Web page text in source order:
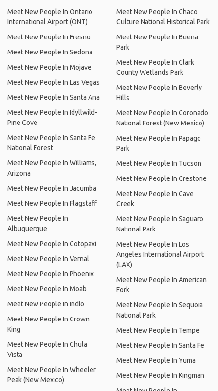
Meet New People In Ontario
International Airport (ONT)
Meet New People In Fresno
Meet New People In Sedona
Meet New People In Mojave
Meet New People In Las Vegas
Meet New People In Santa Ana
Meet New People In Idyllwild-
Pine Cove
Meet New People In Santa Fe
National Forest
Meet New People In Williams,
Arizona
Meet New People In Jacumba
Meet New People In Flagstaff
Meet New People In
Albuquerque
Meet New People In Cotopaxi
Meet New People In Vernal
Meet New People In Phoenix
Meet New People In Moab
Meet New People In Indio
Meet New People In Crown
King
Meet New People In Chula
Vista
Meet New People In Wheeler
Peak (New Mexico)
Meet New People In Chaco
Culture National Historical Park
Meet New People In Buena
Park
Meet New People In Clark
County Wetlands Park
Meet New People In Beverly
Hills
Meet New People In Coronado
National Forest (New Mexico)
Meet New People In Papago
Park
Meet New People In Tucson
Meet New People In Crestone
Meet New People In Cave
Creek
Meet New People In Saguaro
National Park
Meet New People In Los
Angeles International Airport
(LAX)
Meet New People In American
Fork
Meet New People In Sequoia
National Park
Meet New People In Tempe
Meet New People In Santa Fe
Meet New People In Yuma
Meet New People In Kingman